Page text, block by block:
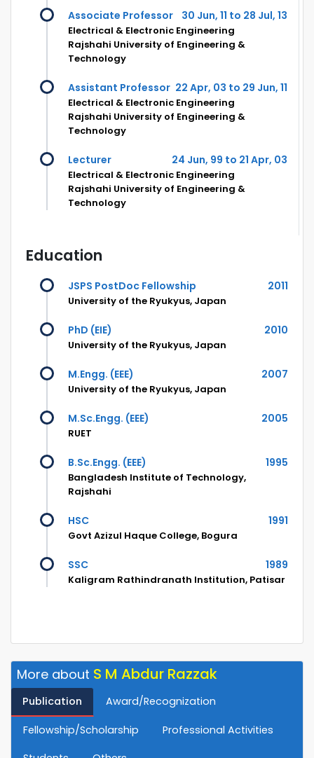
Associate Professor 30 Jun, 11 to 28 Jul, 13
Electrical & Electronic Engineering
Rajshahi University of Engineering &
Technology
Assistant Professor 22 Apr, 03 to 29 Jun, 11
Electrical & Electronic Engineering
Rajshahi University of Engineering &
Technology
Lecturer 24 Jun, 99 to 21 Apr, 03
Electrical & Electronic Engineering
Rajshahi University of Engineering &
Technology
Education
JSPS PostDoc Fellowship 2011
University of the Ryukyus, Japan
PhD (EIE) 2010
University of the Ryukyus, Japan
M.Engg. (EEE) 2007
University of the Ryukyus, Japan
M.Sc.Engg. (EEE) 2005
RUET
B.Sc.Engg. (EEE) 1995
Bangladesh Institute of Technology,
Rajshahi
HSC 1991
Govt Azizul Haque College, Bogura
SSC 1989
Kaligram Rathindranath Institution, Patisar
More about S M Abdur Razzak
Publication Award/Recognization
Fellowship/Scholarship
Professional Activities